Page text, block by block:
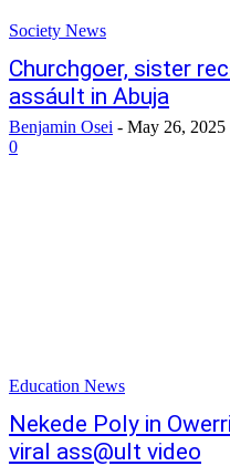
Society News
Churchgoer, sister
assáult in Abuja
Benjamin Osei - May 26, 2025
0
Education News
Nekede Poly in
viral ass@ult video